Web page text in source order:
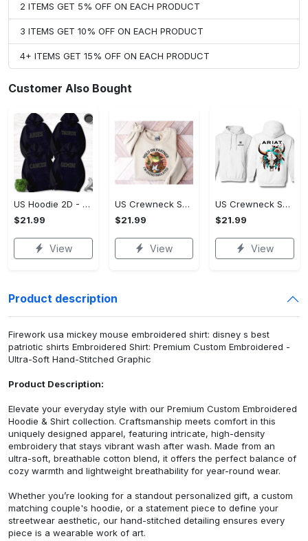
2 ITEMS GET 5% OFF ON EACH PRODUCT
3 ITEMS GET 10% OFF ON EACH PRODUCT
4+ ITEMS GET 15% OFF ON EACH PRODUCT
Customer Also Bought
US Hoodie 2D - Timeless and Chic, Shop the Best, Shop Now!
$21.99
View
US Crewneck Sweatshirt - A Sustainable Choice, Shop the Best, Shop Now!
$21.99
View
US Crewneck Sweatshirt - Style That Stands Out, Shop the Best, Shop Now!
$21.99
View
Product description
Firework usa mickey mouse embroidered shirt: disney s best
patriotic shirts Embroidered Shirt: Premium Custom Embroidered -
Ultra-Soft Hand-Stitched Graphic
Product Description:
Elevate your everyday style with our Premium Custom Embroidered
Hoodie & Shirt collection. Craftsmanship meets comfort in this
uniquely designed apparel, featuring intricate, high-density
embroidery that stays vibrant wash after wash. Made from an
ultra-soft, breathable cotton blend, it offers the perfect balance of
cozy warmth and lightweight breathability for year-round wear.
Whether you’re looking for a standout personalized gift, a custom
matching couple's hoodie, or a statement piece to define your
streetwear aesthetic, our hand-stitched detailing ensures every
piece is a wearable work of art.